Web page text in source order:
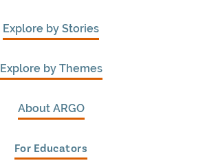
Explore by Stories
Explore by Themes
About ARGO
For Educators